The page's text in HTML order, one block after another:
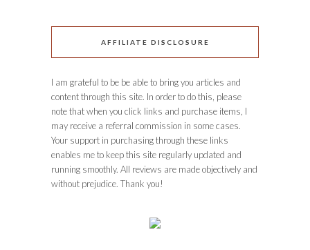
AFFILIATE DISCLOSURE
I am grateful to be be able to bring you articles and
content through this site. In order to do this, please
note that when you click links and purchase items, I
may receive a referral commission in some cases.
Your support in purchasing through these links
enables me to keep this site regularly updated and
running smoothly. All reviews are made objectively and
without prejudice. Thank you!